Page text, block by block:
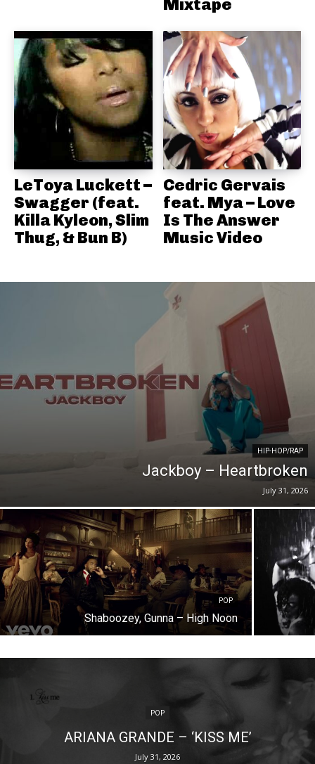
Mixtape
LeToya Luckett –
Swagger (feat.
Killa Kyleon, Slim
Thug, & Bun B)
Cedric Gervais
feat. Mya – Love
Is The Answer
Music Video
HIP-HOP/RAP
Jackboy – Heartbroken
July 31, 2026
POP
Shaboozey, Gunna – High Noon
POP
ARIANA GRANDE – ‘KISS ME’
July 31, 2026